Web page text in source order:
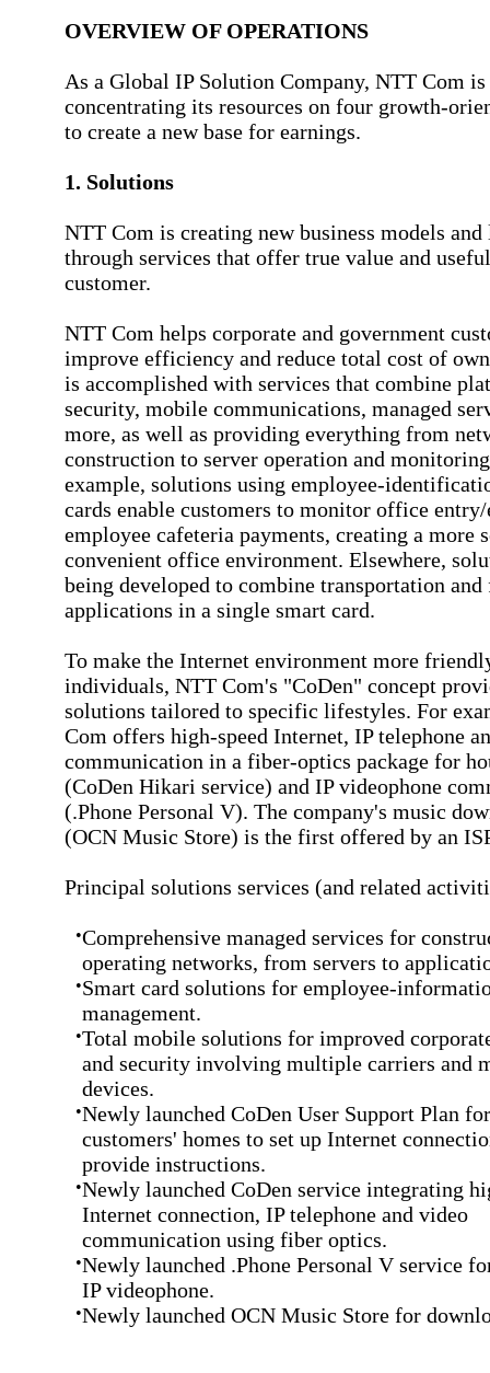
OVERVIEW OF OPERATIONS
As a Global IP Solution Company, NTT Com
concentrating its resources on four growth-
to create a new base for earnings.
1. Solutions
NTT Com is creating new business models
through services that offer true value and
customer.
NTT Com helps corporate and government
improve efficiency and reduce total cost of
is accomplished with services that combine
security, mobile communications, managed
more, as well as providing everything from
construction to server operation and
example, solutions using employee-
cards enable customers to monitor office
employee cafeteria payments, creating a more
convenient office environment. Elsewhere,
being developed to combine transportation
applications in a single smart card.
To make the Internet environment more
individuals, NTT Com's "CoDen" concept
solutions tailored to specific lifestyles. For
Com offers high-speed Internet, IP telephone
communication in a fiber-optics package for
(CoDen Hikari service) and IP videophone
(.Phone Personal V). The company's music
(OCN Music Store) is the first offered by an
Principal solutions services (and related
•Comprehensive managed services for
operating networks, from servers to
•Smart card solutions for employee-
management.
•Total mobile solutions for improved
and security involving multiple carriers and
devices.
•Newly launched CoDen User Support Plan
customers' homes to set up Internet
provide instructions.
•Newly launched CoDen service integrating
Internet connection, IP telephone and video
communication using fiber optics.
•Newly launched .Phone Personal V service
IP videophone.
•Newly launched OCN Music Store for